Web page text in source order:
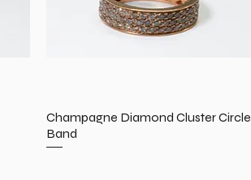
Champagne Diamond Cluster Circle
Band